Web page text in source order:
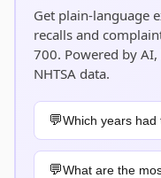
Get plain-language
recalls and
700. Powered by
NHTSA data.
Which years
What are the